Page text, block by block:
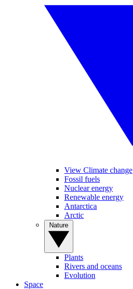
View Climate change
Fossil fuels
Nuclear energy
Renewable energy
Antarctica
Arctic
Plants
Rivers and oceans
Evolution
Space